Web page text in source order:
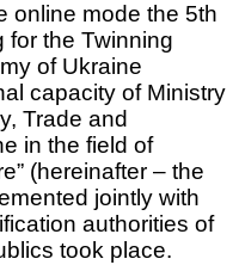
for the Twinning
of Ukraine
capacity of Ministry
Trade and
in the field of
(hereinafter – the
jointly with
authorities of
took place.